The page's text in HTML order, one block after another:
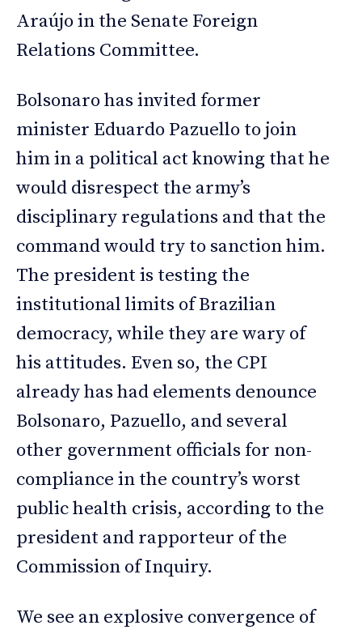
Araújo in the Senate Foreign
Relations Committee.
Bolsonaro has invited former
minister Eduardo Pazuello to join
him in a political act knowing that he
would disrespect the army’s
disciplinary regulations and that the
command would try to sanction him.
The president is testing the
institutional limits of Brazilian
democracy, while they are wary of
his attitudes. Even so, the CPI
already has had elements denounce
Bolsonaro, Pazuello, and several
other government officials for non-
compliance in the country’s worst
public health crisis, according to the
president and rapporteur of the
Commission of Inquiry.
We see an explosive convergence of